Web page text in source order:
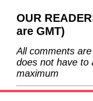
OUR
are GMT)
All comments
does not have to
maximum